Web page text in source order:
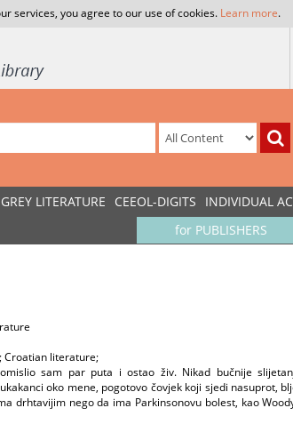
services, you agree to our use of cookies. Learn more.
GREY LITERATURE CEEOL-DIGITS INDIVIDUAL
for PUBLISHERS
Croatian literature;
sam par puta i ostao živ. Nikad bučnije
oko mene, pogotovo čovjek koji sjedi nasuprot,
drhtavijim nego da ima Parkinsonovu bolest, kao